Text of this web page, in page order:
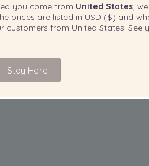
you come from United States,
prices are listed in USD ($) and
customers from United States . See
Stay Here